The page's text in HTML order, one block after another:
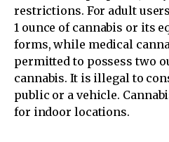
restrictions. For adult
1 ounce of cannabis or its
forms, while medical
permitted to possess two
cannabis. It is illegal to
public or a vehicle.
for indoor locations.